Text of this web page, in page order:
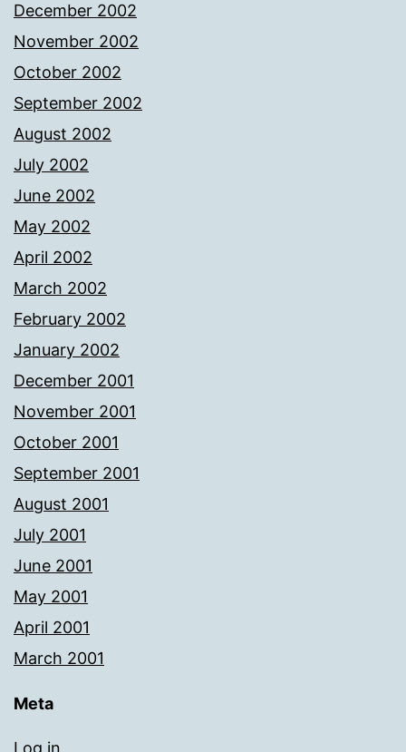
December 2002
November 2002
October 2002
September 2002
August 2002
July 2002
June 2002
May 2002
April 2002
March 2002
February 2002
January 2002
December 2001
November 2001
October 2001
September 2001
August 2001
July 2001
June 2001
May 2001
April 2001
March 2001
Meta